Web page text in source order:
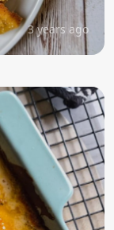
3 years ago